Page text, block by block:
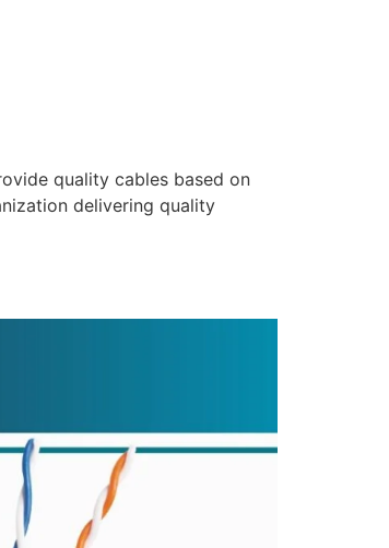
quality cables based on
delivering quality